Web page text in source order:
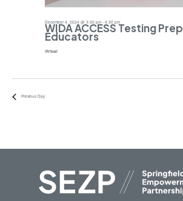
WIDA ACCESS Testing
Educators
December 4, 2024 @ 3:30 pm- 4:30 pm
Virtual
Previous Day